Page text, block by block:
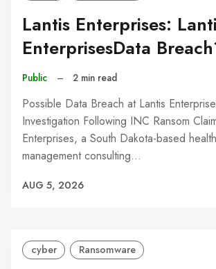
Lantis Enterprises:
EnterprisesData
Public – 2 min read
Possible Data Breach at Lantis
Investigation Following INC Ransom
Enterprises, a South Dakota-based
management consulting…
AUG 5, 2026
cyber Ransomware